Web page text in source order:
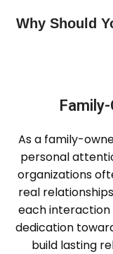
Why Should
As a family-
personal
organizations
real
each interaction
dedication
build lasting